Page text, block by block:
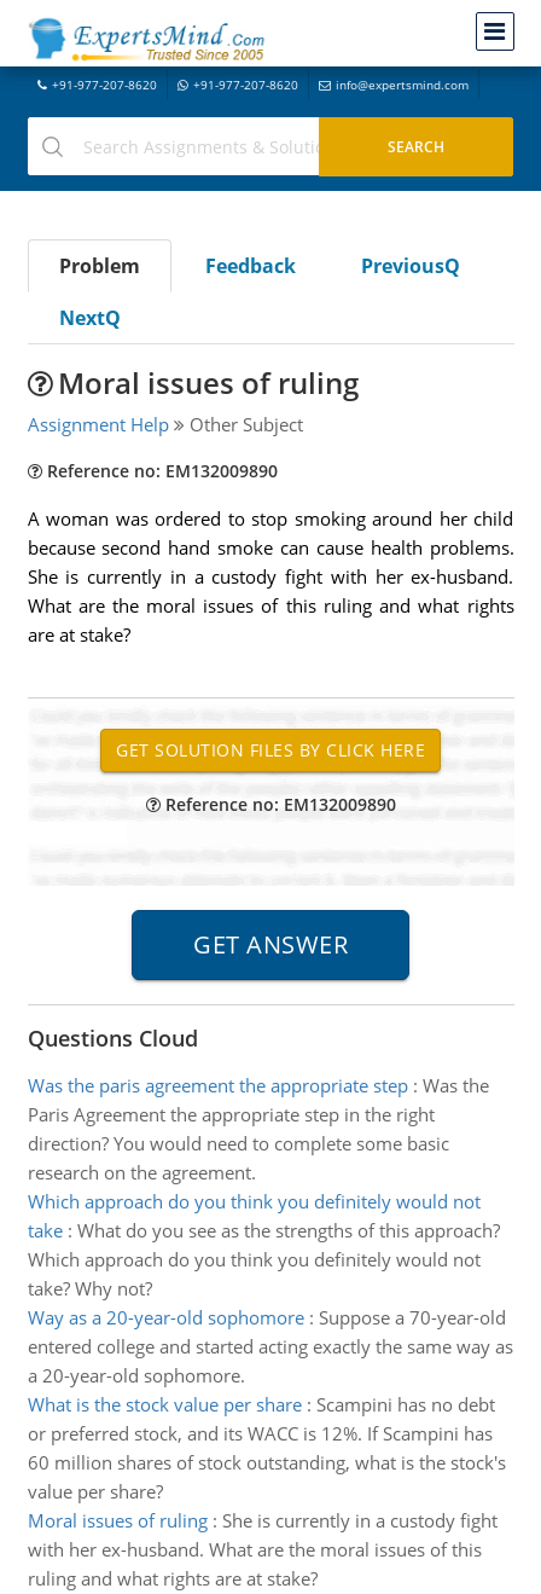
+91-977-207-8620 +91-977-207-8620 info@expertsmind.com
Problem Feedback
PreviousQ
NextQ
Moral issues of ruling
Assignment Help Other Subject
Reference no: EM132009890
A woman was ordered to stop smoking around her child
because second hand smoke can cause health problems.
She is currently in a custody fight with her ex-husband.
What are the moral issues of this ruling and what rights
are at stake?
Reference no: EM132009890
Questions Cloud
Was the paris agreement the appropriate step: Was the
Paris Agreement the appropriate step in the right
direction? You would need to complete some basic
research on the agreement.
Which approach do you think you definitely would not
take: What do you see as the strengths of this approach?
Which approach do you think you definitely would not
take? Why not?
Way as a 20-year-old sophomore: Suppose a 70-year-old
entered college and started acting exactly the same way as
a 20-year-old sophomore.
What is the stock value per share: Scampini has no debt
or preferred stock, and its WACC is 12%. If Scampini has
60 million shares of stock outstanding, what is the stock's
value per share?
Moral issues of ruling: She is currently in a custody fight
with her ex-husband. What are the moral issues of this
ruling and what rights are at stake?